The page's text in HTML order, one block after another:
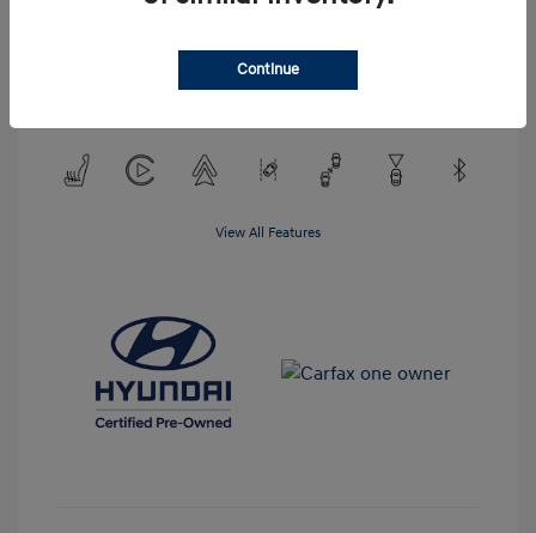
Mileage: 25,147 Miles
Stock: #
View All Features
Continue